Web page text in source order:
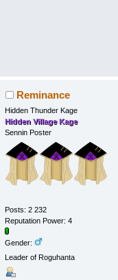
Reminance
Hidden Thunder Kage
Hidden Village Kage
Sennin Poster
Posts: 2 232
Reputation Power: 4
Gender:
Leader of Roguhanta